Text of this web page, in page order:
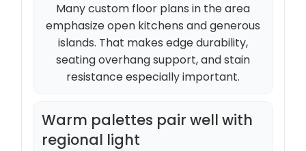
Many custom floor plans in the area
emphasize open kitchens and generous
islands. That makes edge durability,
seating overhang support, and stain
resistance especially important.
Warm palettes pair well with
regional light